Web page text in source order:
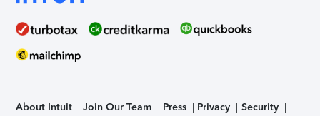
About Intuit Join Our Team Press Privacy
Security